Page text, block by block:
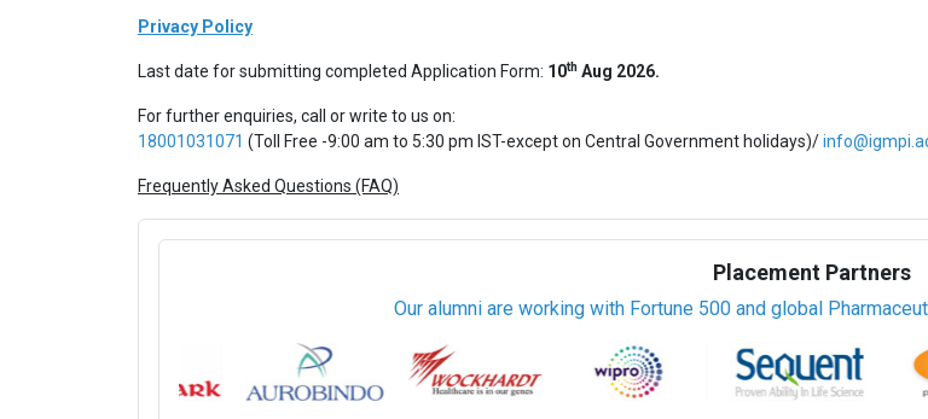
Privacy Policy
Last date for submitting completed Application Form: 10th Aug 2026.
For further enquiries, call or write to us on:
18001031071 (Toll Free -9:00 am to 5:30 pm IST-except on Central Government holidays)/
Frequently Asked Questions (FAQ)
Placement Partners
Our alumni are working with Fortune 500 and global